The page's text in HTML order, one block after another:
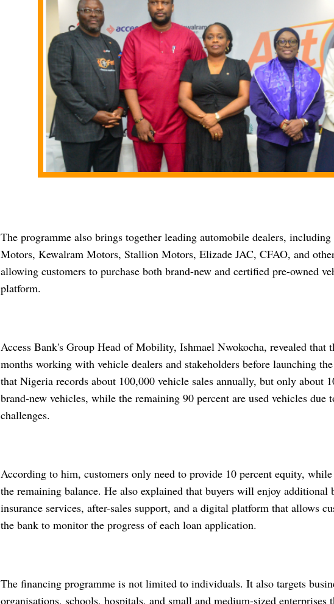
The programme also brings together leading automobile dealers,
Motors, Kewalram Motors, Stallion Motors, Elizade JAC, CFAO, and
allowing customers to purchase both brand-new and certified pre-owned
platform.
Access Bank's Group Head of Mobility, Ishmael Nwokocha, revealed that
months working with vehicle dealers and stakeholders before launching
that Nigeria records about 100,000 vehicle sales annually, but only about
brand-new vehicles, while the remaining 90 percent are used vehicles due
challenges.
According to him, customers only need to provide 10 percent equity,
the remaining balance. He also explained that buyers will enjoy additional
insurance services, after-sales support, and a digital platform that allows
the bank to monitor the progress of each loan application.
The financing programme is not limited to individuals. It also targets
organisations, schools, hospitals, and small and medium-sized enterprises